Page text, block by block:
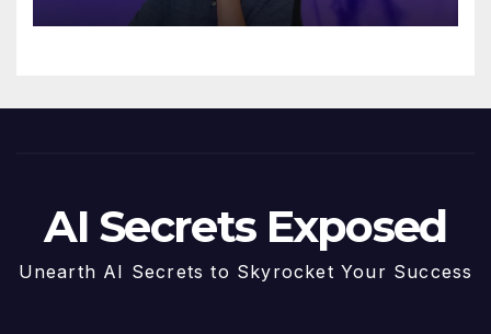
AI Secrets Exposed
Unearth AI Secrets to Skyrocket Your Success